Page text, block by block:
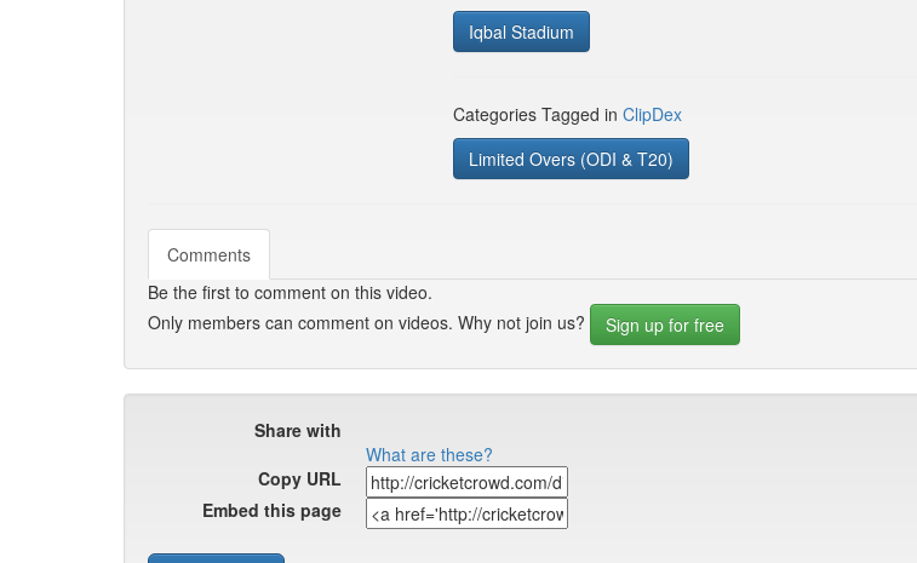
Iqbal Stadium
Categories Tagged in ClipDex
Limited Overs (ODI & T20)
Comments
Be the first to comment on this video.
Only members can comment on videos. Why not join us?
Sign up for free
Share with
What are these?
Copy URL
Embed this page